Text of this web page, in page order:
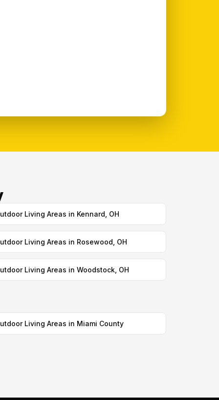
Living Areas in Kennard, OH
Living Areas in Rosewood, OH
Living Areas in Woodstock, OH
Living Areas in Miami County